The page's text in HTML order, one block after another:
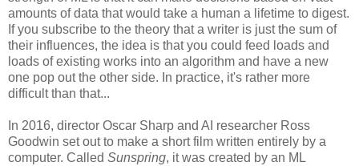
amounts of data that would take a human a lifetime to digest.
If you subscribe to the theory that a writer is just the sum of
their influences, the idea is that you could feed loads and
loads of existing works into an algorithm and have a new
one pop out the other side. In practice, it's rather more
difficult than that...
In 2016, director Oscar Sharp and AI researcher Ross
Goodwin set out to make a short film written entirely by a
computer. Called Sunspring, it was created by an ML